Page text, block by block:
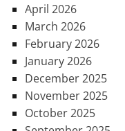
April 2026
March 2026
February 2026
January 2026
December 2025
November 2025
October 2025